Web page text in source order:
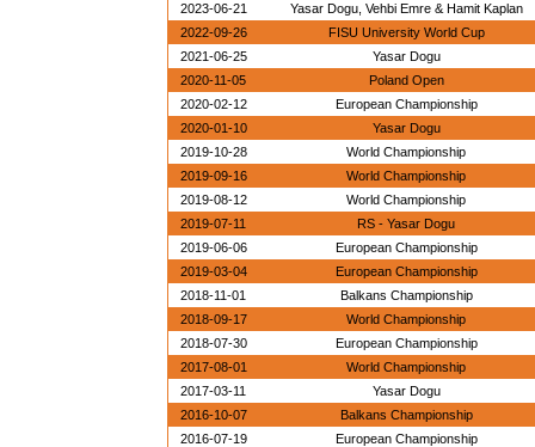
2023-06-21
Yasar Dogu, Vehbi Emre & Hamit Kaplan
2022-09-26
FISU University World Cup
2021-06-25
Yasar Dogu
2020-11-05
Poland Open
2020-02-12
European Championship
2020-01-10
Yasar Dogu
2019-10-28
World Championship
2019-09-16
World Championship
2019-08-12
World Championship
2019-07-11
RS - Yasar Dogu
2019-06-06
European Championship
2019-03-04
European Championship
2018-11-01
Balkans Championship
2018-09-17
World Championship
2018-07-30
European Championship
2017-08-01
World Championship
2017-03-11
Yasar Dogu
2016-10-07
Balkans Championship
2016-07-19
European Championship